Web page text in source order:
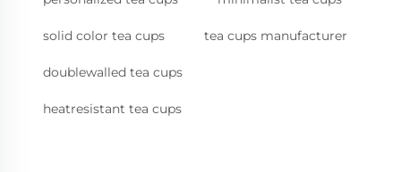
solid color tea cups tea cups manufacturer
doublewalled tea cups
heatresistant tea cups